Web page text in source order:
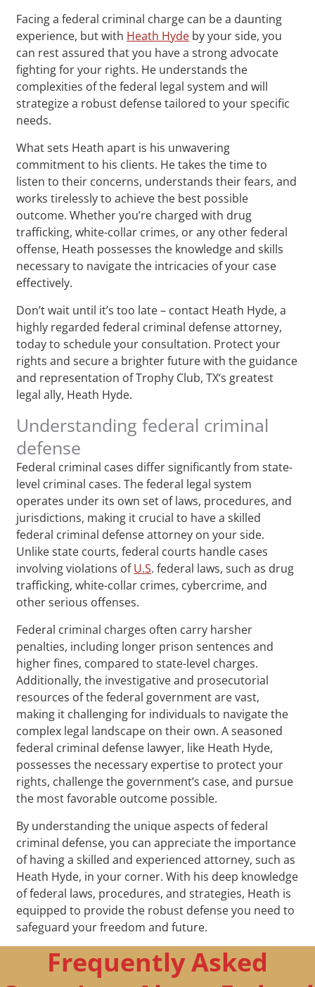
Facing a federal criminal charge can be a daunting
experience, but with Heath Hyde by your side, you
can rest assured that you have a strong advocate
fighting for your rights. He understands the
complexities of the federal legal system and will
strategize a robust defense tailored to your specific
needs.
What sets Heath apart is his unwavering
commitment to his clients. He takes the time to
listen to their concerns, understands their fears, and
works tirelessly to achieve the best possible
outcome. Whether you’re charged with drug
trafficking, white-collar crimes, or any other federal
offense, Heath possesses the knowledge and skills
necessary to navigate the intricacies of your case
effectively.
Don’t wait until it’s too late – contact Heath Hyde, a
highly regarded federal criminal defense attorney,
today to schedule your consultation. Protect your
rights and secure a brighter future with the guidance
and representation of Trophy Club, TX‘s greatest
legal ally, Heath Hyde.
Understanding federal criminal
defense
Federal criminal cases differ significantly from state-
level criminal cases. The federal legal system
operates under its own set of laws, procedures, and
jurisdictions, making it crucial to have a skilled
federal criminal defense attorney on your side.
Unlike state courts, federal courts handle cases
involving violations ofU.S. federal laws, such as drug
trafficking, white-collar crimes, cybercrime, and
other serious offenses.
Federal criminal charges often carry harsher
penalties, including longer prison sentences and
higher fines, compared to state-level charges.
Additionally, the investigative and prosecutorial
resources of the federal government are vast,
making it challenging for individuals to navigate the
complex legal landscape on their own. A seasoned
federal criminal defense lawyer, like Heath Hyde,
possesses the necessary expertise to protect your
rights, challenge the government’s case, and pursue
the most favorable outcome possible.
By understanding the unique aspects of federal
criminal defense, you can appreciate the importance
of having a skilled and experienced attorney, such as
Heath Hyde, in your corner. With his deep knowledge
of federal laws, procedures, and strategies, Heath is
equipped to provide the robust defense you need to
safeguard your freedom and future.
Frequently Asked